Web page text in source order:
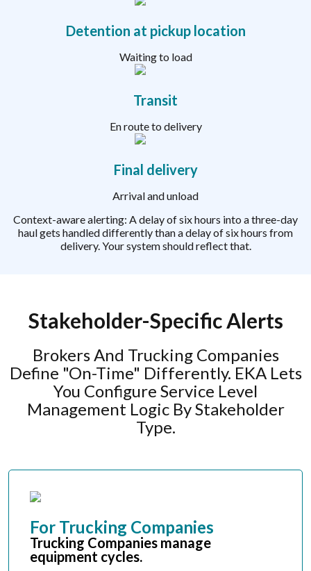
Detention at pickup location
Waiting to load
Transit
En route to delivery
Final delivery
Arrival and unload
Context-aware alerting: A delay of six hours into a three-day
haul gets handled differently than a delay of six hours from
delivery. Your system should reflect that.
Stakeholder-Specific Alerts
Brokers And Trucking Companies
Define "on-Time" Differently. EKA Lets
You Configure Service Level
Management Logic By Stakeholder
Type.
For Trucking Companies
Trucking Companies manage
equipment cycles.